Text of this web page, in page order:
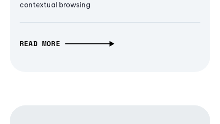
contextual browsing
READ MORE